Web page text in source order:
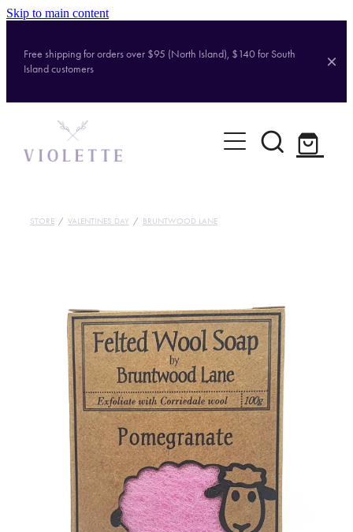
Skip to main content
Free shipping for orders over $95 (North Island), $140 for South
Island customers
Home
Shop
STORE / VALENTINES DAY / BRUNTWOOD LANE